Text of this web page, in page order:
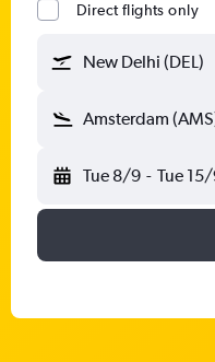
Direct flights only
New Delhi (DEL)
Amsterdam
Tue 8/9 - Tue